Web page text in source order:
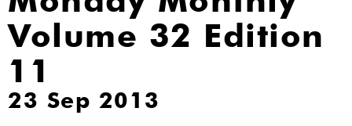
Volume 32 Edition
11
23 Sep 2013